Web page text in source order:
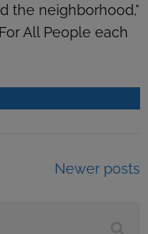
the neighborhood,"
All People each
Newer posts